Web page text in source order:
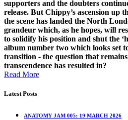
supporters and the doubters
release. But Chippy’s ascension up
the scene has landed the North
grandeur which, as he hopes, will
to solidify his position and shut the
album number two which looks set
transition - the question that
transcendence has resulted in?
Read More
Latest Posts
ANATOMY JAM 005: 19 MARCH 2026